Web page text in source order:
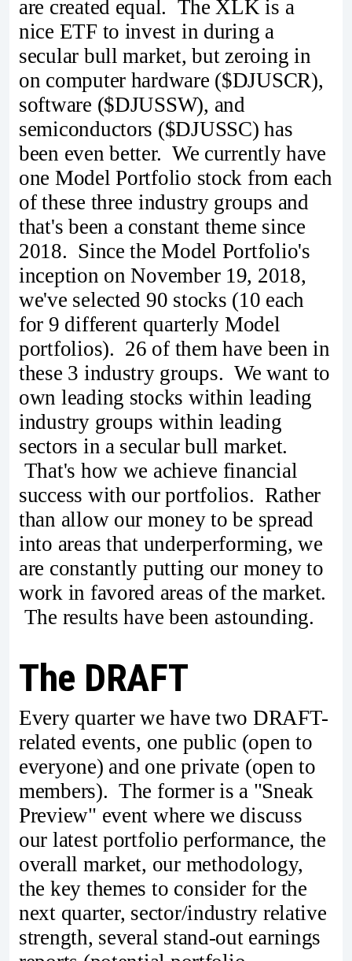
are created equal. The XLK is a
nice ETF to invest in during a
secular bull market, but zeroing in
on computer hardware ($DJUSCR),
software ($DJUSSW), and
semiconductors ($DJUSSC) has
been even better. We currently have
one Model Portfolio stock from each
of these three industry groups and
that's been a constant theme since
2018. Since the Model Portfolio's
inception on November 19, 2018,
we've selected 90 stocks (10 each
for 9 different quarterly Model
portfolios). 26 of them have been in
these 3 industry groups. We want to
own leading stocks within leading
industry groups within leading
sectors in a secular bull market.
That's how we achieve financial
success with our portfolios. Rather
than allow our money to be spread
into areas that underperforming, we
are constantly putting our money to
work in favored areas of the market.
The results have been astounding.
The DRAFT
Every quarter we have two DRAFT-
related events, one public (open to
everyone) and one private (open to
members). The former is a "Sneak
Preview" event where we discuss
our latest portfolio performance, the
overall market, our methodology,
the key themes to consider for the
next quarter, sector/industry relative
strength, several stand-out earnings